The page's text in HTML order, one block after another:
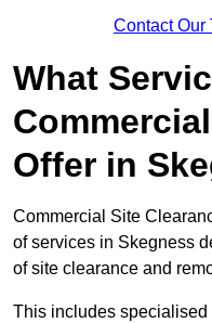
Contact Our
What
Offer in
Commercial Site
of services in Skegness
of site clearance and
This includes